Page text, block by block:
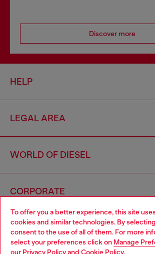
To offer you a better experience, this site
cookies and similar technologies. By
consent to the use of all of them. For more
select your preferences click on Manage
our Privacy Policyand Cookie Policy.
Discover more
HELP
LEGAL AREA
WORLD OF DIESEL
CORPORATE
Choose your location
You are currently browsing Iceland website,